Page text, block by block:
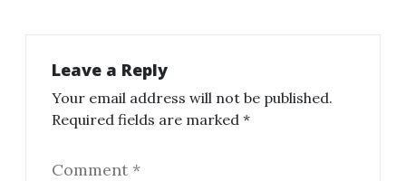
Leave a Reply
Your email address will not be published.
Required fields are marked *
Comment *